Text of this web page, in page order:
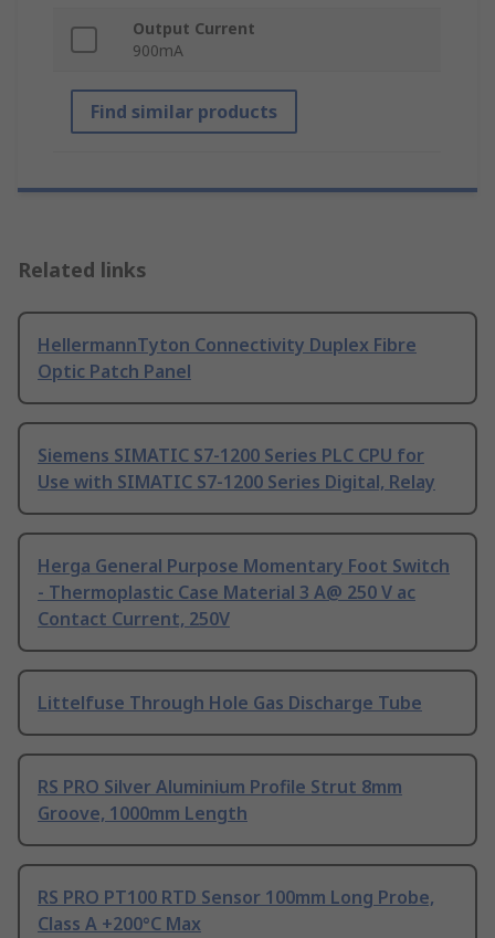
Output Current
900mA
Find similar products
Related links
HellermannTyton Connectivity Duplex Fibre
Optic Patch Panel
Siemens SIMATIC S7-1200 Series PLC CPU for
Use with SIMATIC S7-1200 Series Digital, Relay
Herga General Purpose Momentary Foot Switch
- Thermoplastic Case Material 3 A@ 250 V ac
Contact Current, 250V
Littelfuse Through Hole Gas Discharge Tube
RS PRO Silver Aluminium Profile Strut 8mm
Groove, 1000mm Length
RS PRO PT100 RTD Sensor 100mm Long Probe,
Class A +200°C Max